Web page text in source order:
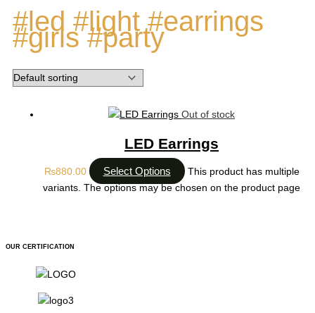
#led #light #earrings
#girls #party
Out of stock
LED Earrings
₨880.00 Select Options
This product has multiple
variants. The options may be chosen on the product page
OUR CERTIFICATION